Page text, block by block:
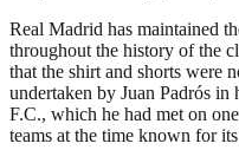
Real Madrid has maintained
throughout the history of the
that the shirt and shorts were
undertaken by Juan Padrós
F.C., which he had met on
teams at the time known for